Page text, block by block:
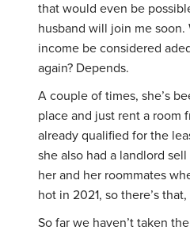
that would even be
husband will join me
income be considered
again? Depends.
A couple of times, she’s
place and just rent a room
already qualified for the
she also had a landlord
her and her roommates
hot in 2021, so there’s
So far we haven’t taken